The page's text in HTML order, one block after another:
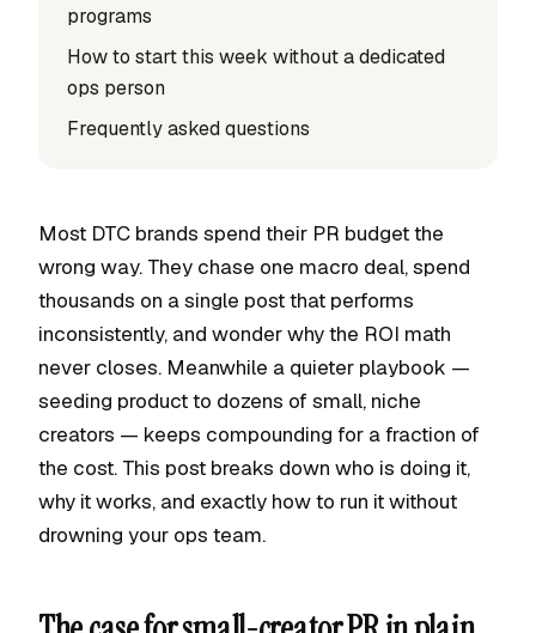
programs
How to start this week without a dedicated
ops person
Frequently asked questions
Most DTC brands spend their PR budget the
wrong way. They chase one macro deal, spend
thousands on a single post that performs
inconsistently, and wonder why the ROI math
never closes. Meanwhile a quieter playbook —
seeding product to dozens of small, niche
creators — keeps compounding for a fraction of
the cost. This post breaks down who is doing it,
why it works, and exactly how to run it without
drowning your ops team.